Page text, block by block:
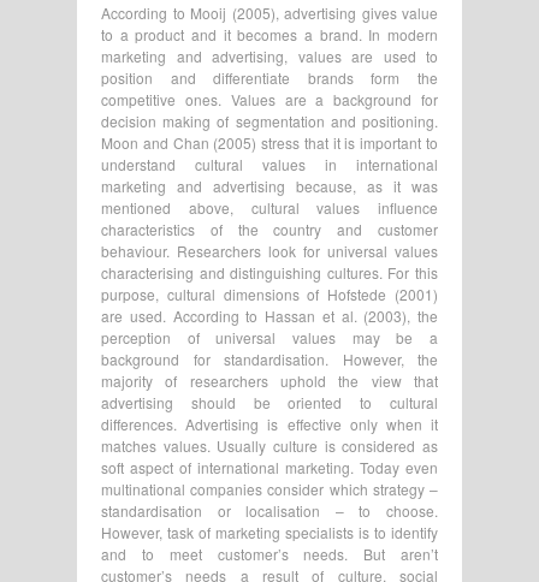
According to Mooij (2005), advertising gives value
to a product and it becomes a brand. In modern
marketing and advertising, values are used to
position and differentiate brands form the
competitive ones. Values are a background for
decision making of segmentation and positioning.
Moon and Chan (2005) stress that it is important to
understand cultural values in international
marketing and advertising because, as it was
mentioned above, cultural values influence
characteristics of the country and customer
behaviour. Researchers look for universal values
characterising and distinguishing cultures. For this
purpose, cultural dimensions of Hofstede (2001)
are used. According to Hassan et al. (2003), the
perception of universal values may be a
background for standardisation. However, the
majority of researchers uphold the view that
advertising should be oriented to cultural
differences. Advertising is effective only when it
matches values. Usually culture is considered as
soft aspect of international marketing. Today even
multinational companies consider which strategy –
standardisation or localisation – to choose.
However, task of marketing specialists is to identify
and to meet customer’s needs. But aren’t
customer’s needs a result of culture, social